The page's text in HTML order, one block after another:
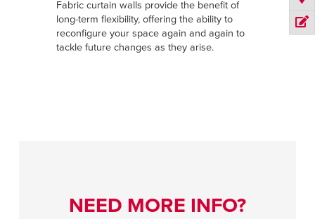
Fabric curtain walls provide the benefit of
long-term flexibility, offering the ability to
reconfigure your space again and again to
tackle future changes as they arise.
NEED MORE INFO?